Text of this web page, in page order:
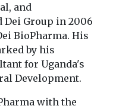
and
Dei Group in 2006
BioPharma. His
by his
for Uganda's
Development.
with the